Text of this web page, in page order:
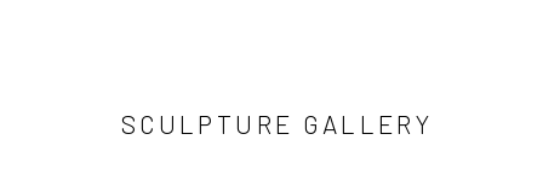
SCULPTURE GALLERY